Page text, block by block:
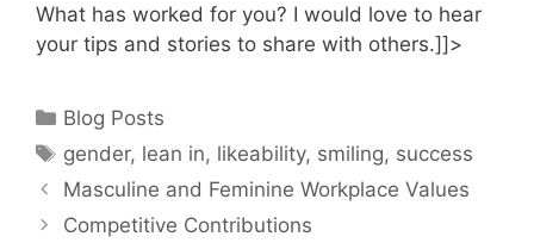
What has worked for you? I would love to hear
your tips and stories to share with others.]]>
Categories
Blog Posts
Tags
gender, lean in, likeability, smiling, success
Masculine and Feminine Workplace Values
Competitive Contributions